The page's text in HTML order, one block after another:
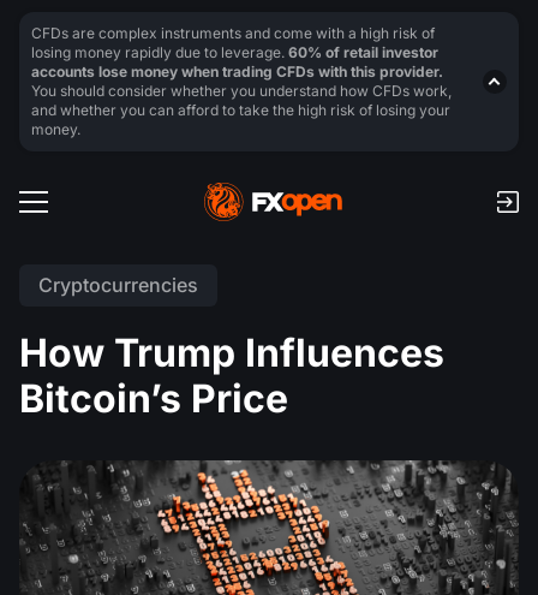
Cryptocurrencies
How Trump Influences
Bitcoin’s Price
CFDs are complex instruments and come with a high risk of
losing money rapidly due to leverage. 60% of retail investor
accounts lose money when trading CFDs with this provider.
You should consider whether you understand how CFDs work,
and whether you can afford to take the high risk of losing your
money.